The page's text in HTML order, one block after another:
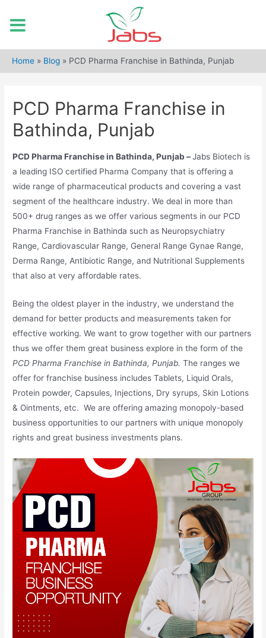
Home » Blog » PCD Pharma Franchise in Bathinda, Punjab
PCD Pharma Franchise in
Bathinda, Punjab
PCD Pharma Franchise in Bathinda, Punjab –Jabs Biotech is
a leading ISO certified Pharma Company that is offering a
wide range of pharmaceutical products and covering a vast
segment of the healthcare industry. We deal in more than
500+ drug ranges as we offer various segments in our PCD
Pharma Franchise in Bathinda such as Neuropsychiatry
Range, Cardiovascular Range, General Range Gynae Range,
Derma Range, Antibiotic Range, and Nutritional Supplements
that also at very affordable rates.
Being the oldest player in the industry, we understand the
demand for better products and measurements taken for
effective working. We want to grow together with our partners
thus we offer them great business explore in the form of the
PCD Pharma Franchise in Bathinda, Punjab. The ranges we
offer for franchise business includes Tablets, Liquid Orals,
Protein powder, Capsules, Injections, Dry syrups, Skin Lotions
& Ointments, etc. We are offering amazing monopoly-based
business opportunities to our partners with unique monopoly
rights and great business investments plans.